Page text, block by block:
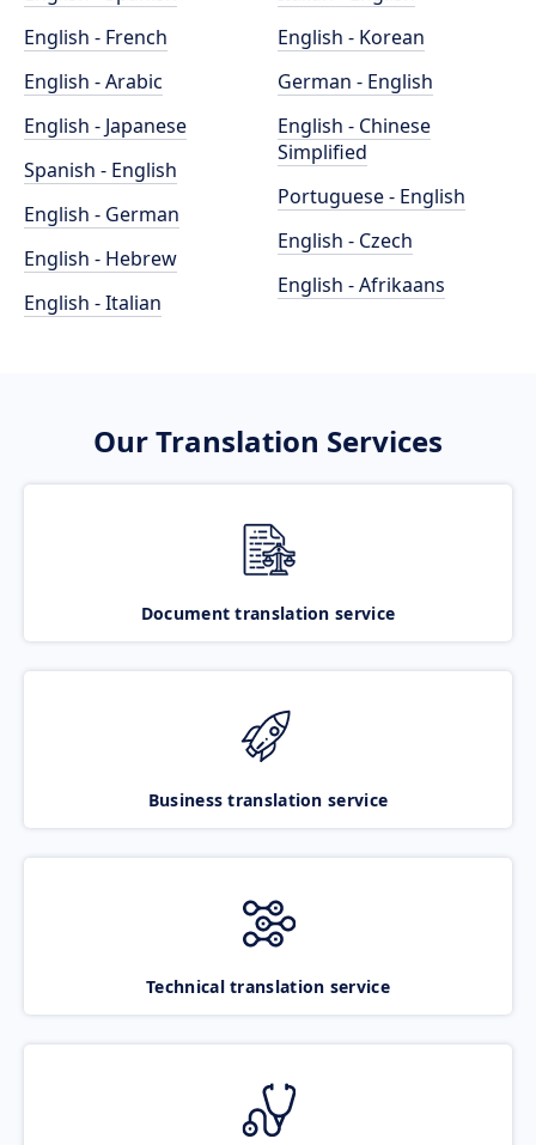
English - French
English - Arabic
English - Japanese
Spanish - English
English - German
English - Hebrew
English - Italian
English - Korean
German - English
English - Chinese
Simplified
Portuguese - English
English - Czech
English - Afrikaans
Our Translation Services
Document translation service
Business translation service
Technical translation service